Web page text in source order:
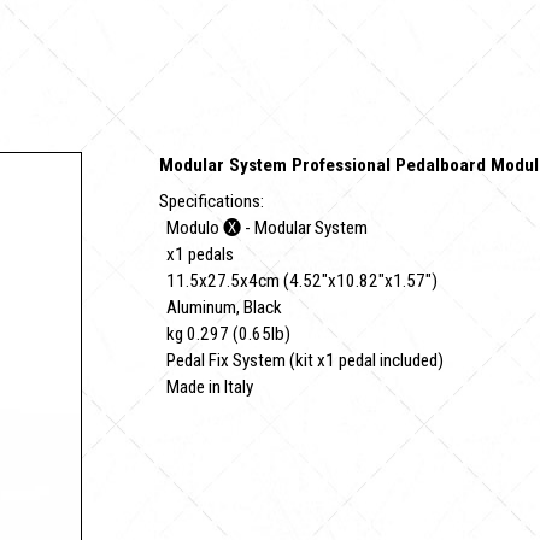
Modular System Professional Pedalboard
Specifications:
Modulo 🅧 - Modular System
x1 pedals
11.5x27.5x4cm (4.52"x10.82"x1.57")
Aluminum, Black
kg 0.297 (0.65lb)
Pedal Fix System (kit x1 pedal included)
Made in Italy